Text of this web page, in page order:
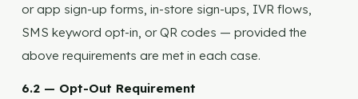
or app sign-up forms, in-store sign-ups, IVR flows,
SMS keyword opt-in, or QR codes — provided the
above requirements are met in each case.
6.2 — Opt-Out Requirement